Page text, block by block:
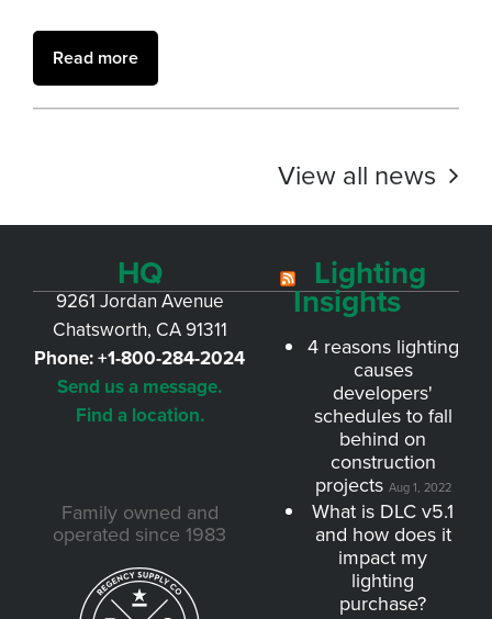
Read more
View all news
HQ
9261 Jordan Avenue
Chatsworth, CA 91311
Phone:+1-800-284-2024
Send us a message.
Find a location.
Family owned and
operated since 1983
Lighting
Insights
4 reasons lighting
causes
developers'
schedules to fall
behind on
construction
projects Aug 1, 2022
What is DLC v5.1
and how does it
impact my
lighting
purchase?